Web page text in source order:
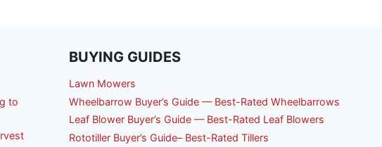
to
BUYING GUIDES
Lawn Mowers
Wheelbarrow Buyer’s Guide — Best-Rated Wheelbarrows
Leaf Blower Buyer’s Guide — Best-Rated Leaf Blowers
Rototiller Buyer’s Guide– Best-Rated Tillers